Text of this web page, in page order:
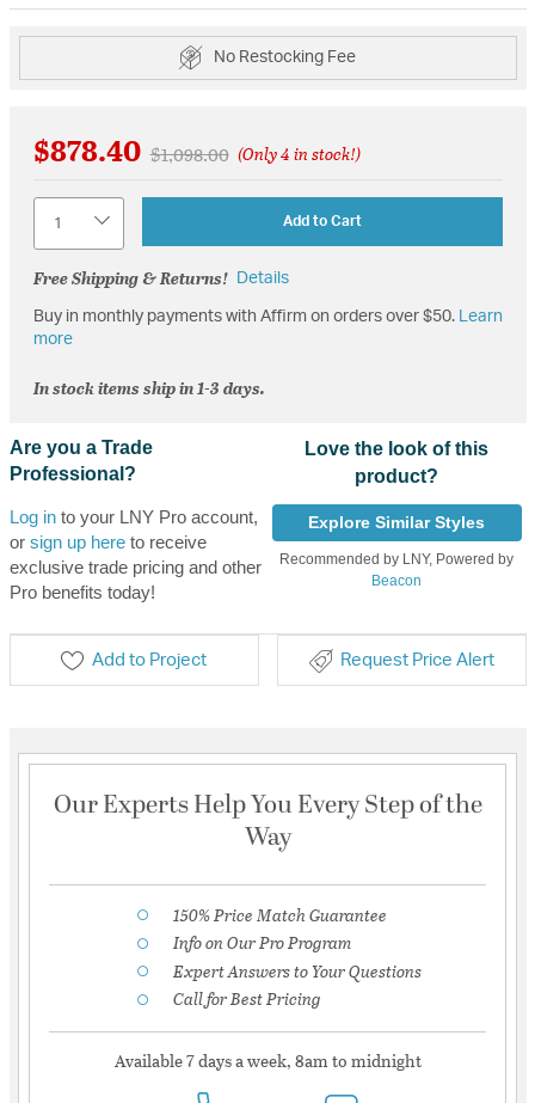
No Restocking Fee
$878.40 Price reduced from
$1,098.00to(Only 4 in stock!)
Add to Cart
Free Shipping & Returns! Details
Buy in monthly payments with Affirm on orders over $50.
Learn
more
In stock items ship in 1-3 days.
Are you a Trade
Professional?
Log into your LNY Pro account,
or sign up hereto receive
exclusive trade pricing and other
Pro benefits today!
Love the look of this
product?
Explore Similar Styles
Recommended by LNY, Powered by
Beacon
Add to Project Request Price Alert
Our Experts Help You Every Step of the
Way
150% Price Match Guarantee
Info on Our Pro Program
Expert Answers to Your Questions
Call for Best Pricing
Available 7 days a week, 8am to midnight